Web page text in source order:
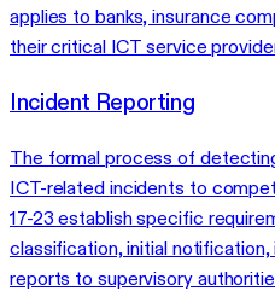
applies to banks, insurance
their critical ICT service
Incident Reporting
The formal process of
ICT-related incidents to
17-23 establish specific
classification, initial
reports to supervisory